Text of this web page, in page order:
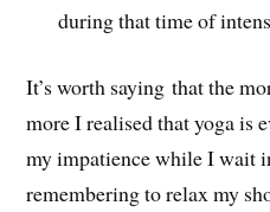
during that time of
It’s worth saying that the
more I realised that yoga is
my impatience while I wait
remembering to relax my